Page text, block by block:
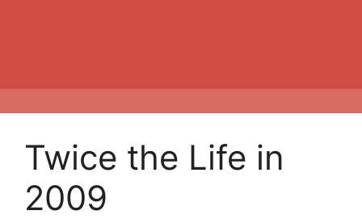
Twice the Life in
2009